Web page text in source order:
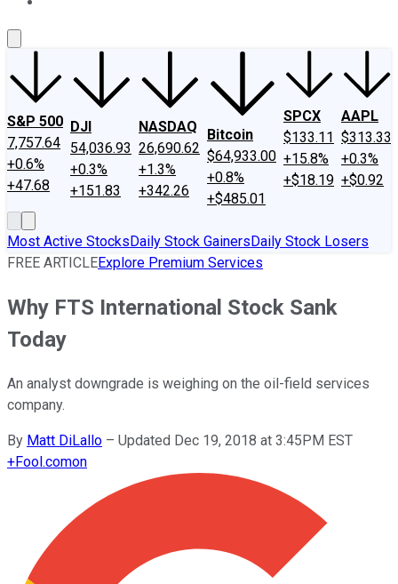
S&P 500
7,757.64
+0.6%
+47.68
DJI
54,036.93
+0.3%
+151.83
NASDAQ
26,690.62
+1.3%
+342.26
Bitcoin
$64,933.00
+0.8%
+$485.01
SPCX
$133.11
+15.8%
+$18.19
AAPL
$313.33
+0.3%
+$0.92
Most Active StocksDaily Stock GainersDaily Stock Losers
FREE ARTICLEExplore Premium Services
Why FTS International Stock Sank
Today
An analyst downgrade is weighing on the oil-field services
company.
By Matt DiLallo – Updated Dec 19, 2018 at 3:45PM EST
+Fool.comon